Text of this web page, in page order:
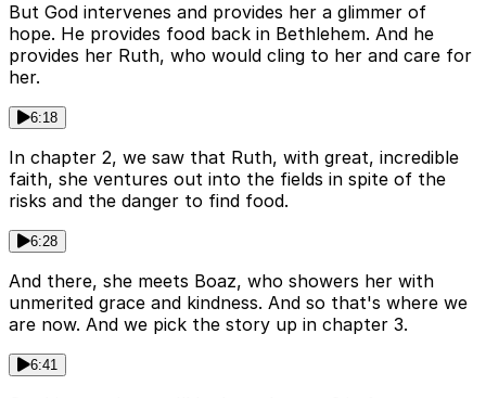
But God intervenes and provides her a glimmer of
hope. He provides food back in Bethlehem. And he
provides her Ruth, who would cling to her and care for
her.
6:18
In chapter 2, we saw that Ruth, with great, incredible
faith, she ventures out into the fields in spite of the
risks and the danger to find food.
6:28
And there, she meets Boaz, who showers her with
unmerited grace and kindness. And so that's where we
are now. And we pick the story up in chapter 3.
6:41